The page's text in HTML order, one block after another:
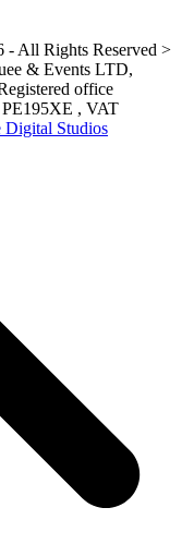
- All Rights Reserved >
& Events LTD,
office
PE195XE , VAT
Digital Studios